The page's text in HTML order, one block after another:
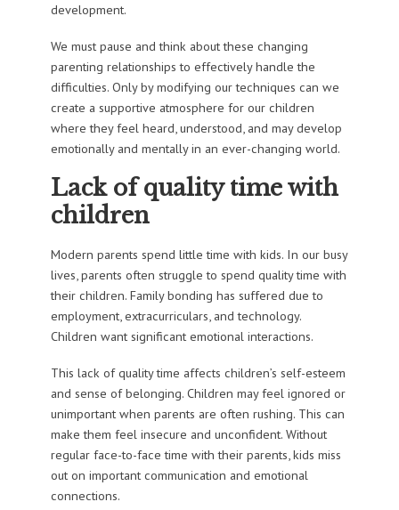
development.
We must pause and think about these changing
parenting relationships to effectively handle the
difficulties. Only by modifying our techniques can we
create a supportive atmosphere for our children
where they feel heard, understood, and may develop
emotionally and mentally in an ever-changing world.
Lack of quality time with
children
Modern parents spend little time with kids. In our busy
lives, parents often struggle to spend quality time with
their children. Family bonding has suffered due to
employment, extracurriculars, and technology.
Children want significant emotional interactions.
This lack of quality time affects children’s self-esteem
and sense of belonging. Children may feel ignored or
unimportant when parents are often rushing. This can
make them feel insecure and unconfident. Without
regular face-to-face time with their parents, kids miss
out on important communication and emotional
connections.